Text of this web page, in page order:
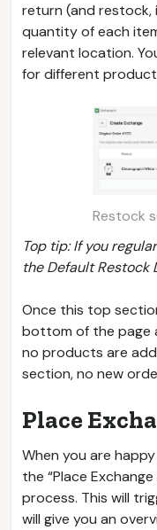
return (and restock,
quantity of each
relevant location.
for different
Restock
Top tip: If you
the Default Restock
Once this top
bottom of the page
no products are
section, no new
Place
When you are
the “Place
process. This will
will give you an